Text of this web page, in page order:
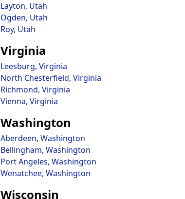
Layton, Utah
Ogden, Utah
Roy, Utah
Virginia
Leesburg, Virginia
North Chesterfield, Virginia
Richmond, Virginia
Vienna, Virginia
Washington
Aberdeen, Washington
Bellingham, Washington
Port Angeles, Washington
Wenatchee, Washington
Wisconsin